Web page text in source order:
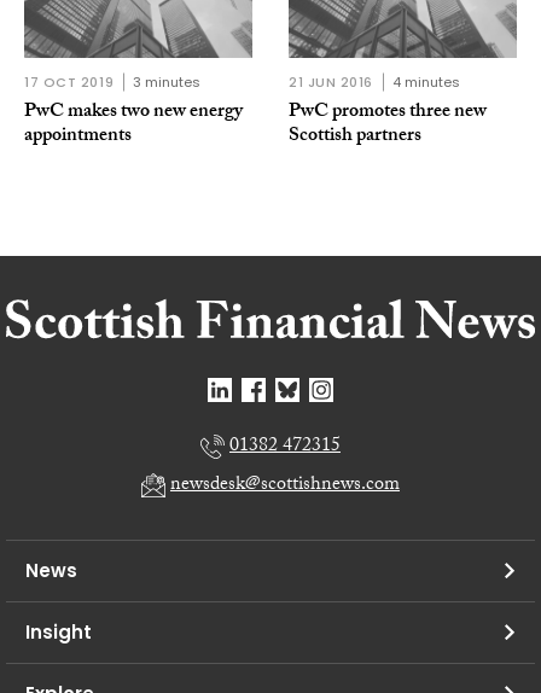
17 OCT 2019 3 minutes
PwC makes two new energy
appointments
21 JUN 2016 4 minutes
PwC promotes three new
Scottish partners
01382 472315
newsdesk@scottishnews.com
News
Insight